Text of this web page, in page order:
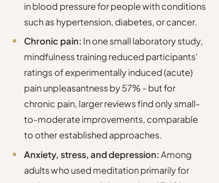
in blood pressure for people with conditions
such as hypertension, diabetes, or cancer.
Chronic pain: In one small laboratory study,
mindfulness training reduced participants'
ratings of experimentally induced (acute)
pain unpleasantness by 57% - but for
chronic pain, larger reviews find only small-
to-moderate improvements, comparable
to other established approaches.
Anxiety, stress, and depression:Among
adults who used meditation primarily for